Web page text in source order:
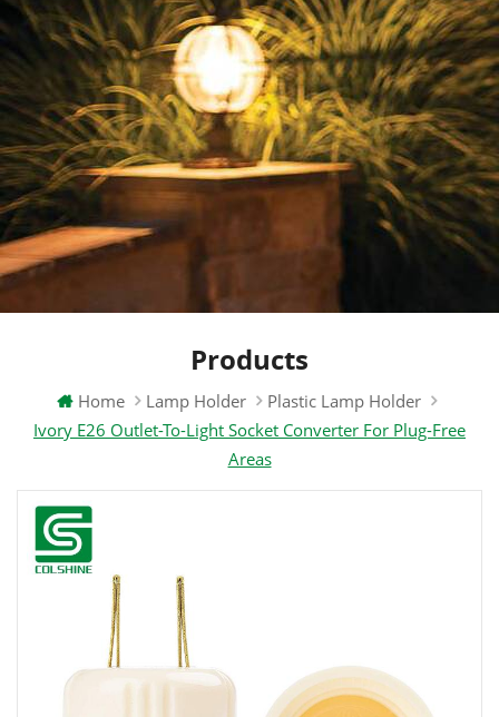
Products
Home Lamp Holder
Plastic Lamp Holder
Ivory E26 Outlet-To-Light Socket Converter For Plug-Free
Areas